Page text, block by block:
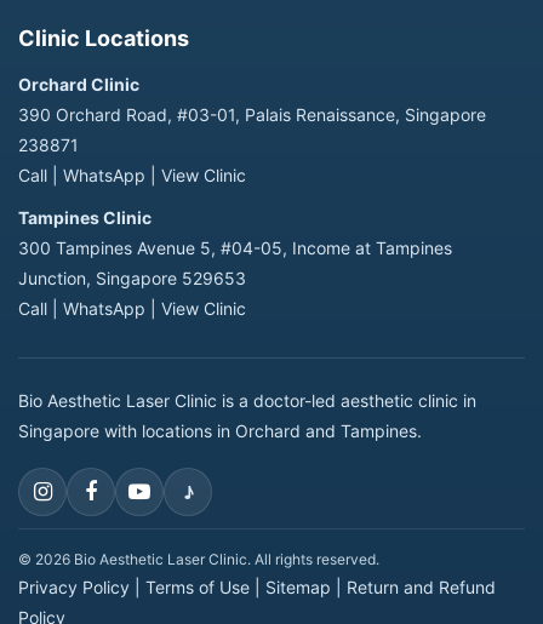
Clinic Locations
Orchard Clinic
390 Orchard Road, #03-01, Palais Renaissance, Singapore
238871
Call
WhatsApp View Clinic
Tampines Clinic
300 Tampines Avenue 5, #04-05, Income at Tampines
Junction, Singapore 529653
Call
WhatsApp View Clinic
Bio Aesthetic Laser Clinic is a doctor-led aesthetic clinic in
Singapore with locations in Orchard and Tampines.
♪
© 2026 Bio Aesthetic Laser Clinic. All rights reserved.
Privacy Policy Terms of Use Sitemap
Return and Refund
Policy